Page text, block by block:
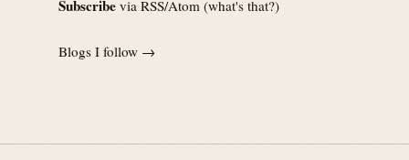
Subscribe via RSS/Atom (what's that?)
Blogs I follow →